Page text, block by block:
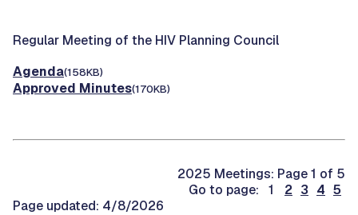
Regular Meeting of the HIV Planning Council
Agenda(158KB)
Approved Minutes(170KB)
2025 Meetings: Page 1 of 5
Go to page: 1
2 3 4 5
Page updated: 4/8/2026